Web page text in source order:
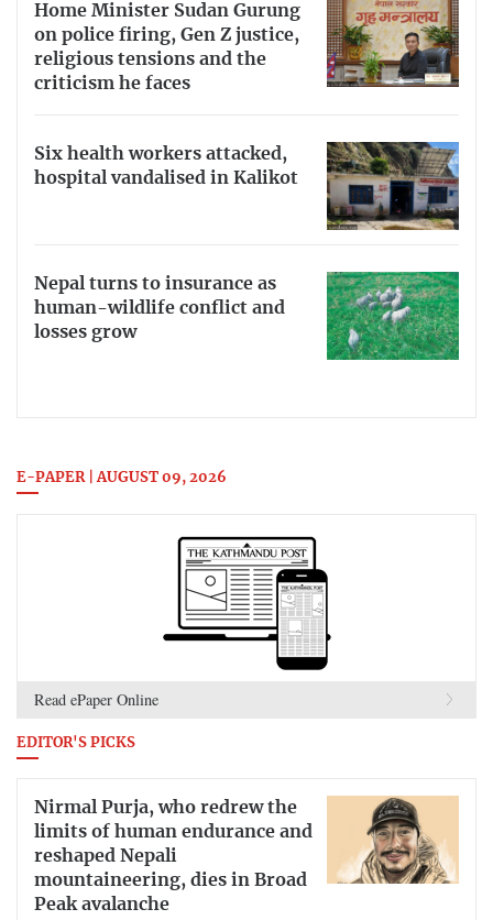
Home Minister Sudan Gurung
on police firing, Gen Z justice,
religious tensions and the
criticism he faces
Six health workers attacked,
hospital vandalised in Kalikot
Nepal turns to insurance as
human-wildlife conflict and
losses grow
E-PAPER | AUGUST 09, 2026
Read ePaper Online
EDITOR'S PICKS
Nirmal Purja, who redrew the
limits of human endurance and
reshaped Nepali
mountaineering, dies in Broad
Peak avalanche